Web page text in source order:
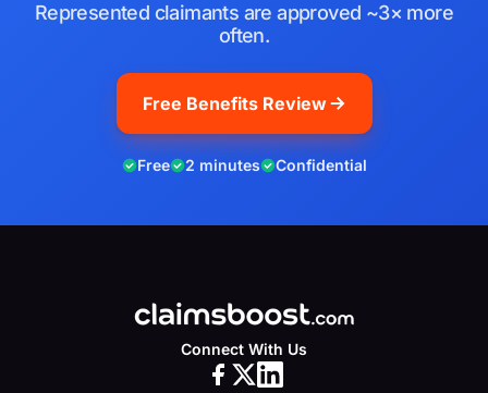
Represented claimants are approved ~3× more
often.
Free Benefits Review
Free 2 minutes Confidential
Connect With Us